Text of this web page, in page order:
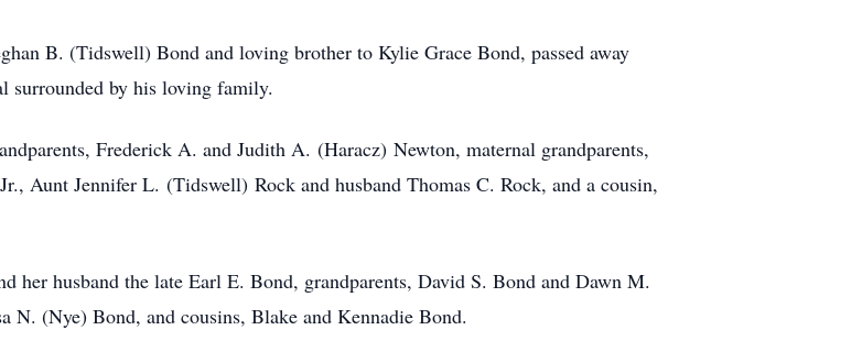
B. (Tidswell) Bond and loving brother to Kylie Grace Bond, passed away
surrounded by his loving family.
Frederick A. and Judith A. (Haracz) Newton, maternal grandparents,
Aunt Jennifer L. (Tidswell) Rock and husband Thomas C. Rock, and a cousin,
her husband the late Earl E. Bond, grandparents, David S. Bond and Dawn M.
(Nye) Bond, and cousins, Blake and Kennadie Bond.